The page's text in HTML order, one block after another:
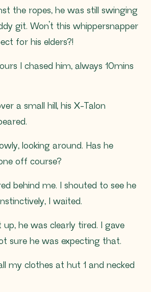
the ropes, he was still swinging
git. Won’t this whippersnapper
for his elders?!
I chased him, always 10mins
a small hill, his X-Talon
looking around. Has he
off course?
behind me. I shouted to see he
I waited.
he was clearly tired. I gave
sure he was expecting that.
my clothes at hut 1 and necked